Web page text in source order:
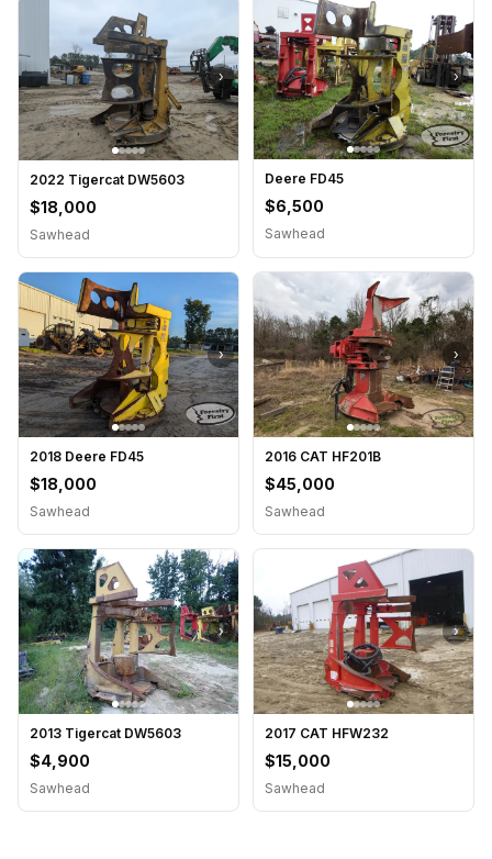
›
2022 Tigercat DW5603
$18,000
Sawhead
›
Deere FD45
$6,500
Sawhead
›
2018 Deere FD45
$18,000
Sawhead
›
2016 CAT HF201B
$45,000
Sawhead
›
2013 Tigercat DW5603
$4,900
Sawhead
›
2017 CAT HFW232
$15,000
Sawhead